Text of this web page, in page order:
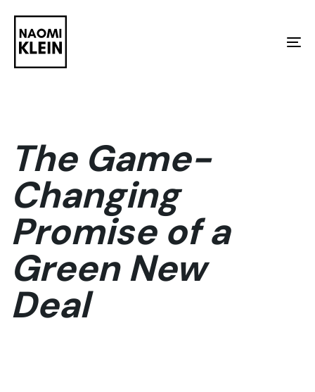
links
Skip
primary
content
The Game-
Changing
Promise of a
Green New
Deal